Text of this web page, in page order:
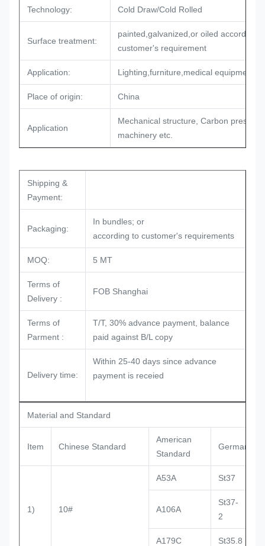
Technology: Cold Draw/Cold Rolled
Surface treatment:
painted,galvanized,or oiled according
customer's requirement
Application: Lighting,furniture,medical equipments
Place of origin: China
Application
Mechanical structure, Carbon pressure
machinery etc.
Shipping &
Payment:
Packaging:
In bundles; or
according to customer's requirements
MOQ: 5 MT
Terms of
Delivery :
FOB Shanghai
Terms of
Parment :
T/T, 30% advance payment, balance
paid against B/L copy
Delivery time:
Within 25-40 days since advance
payment is receied
Material and Standard
Item Chinese Standard
American
Standard
German
1) 10#
A53A St37
A106A
St37-
2
A179C St35.8